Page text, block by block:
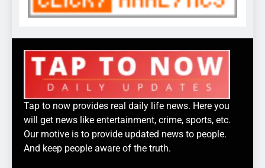
Tap to now provides real daily life news. Here you
will get news like entertainment, crime, sports, etc.
Our motive is to provide updated news to people.
And keep people aware of the truth.